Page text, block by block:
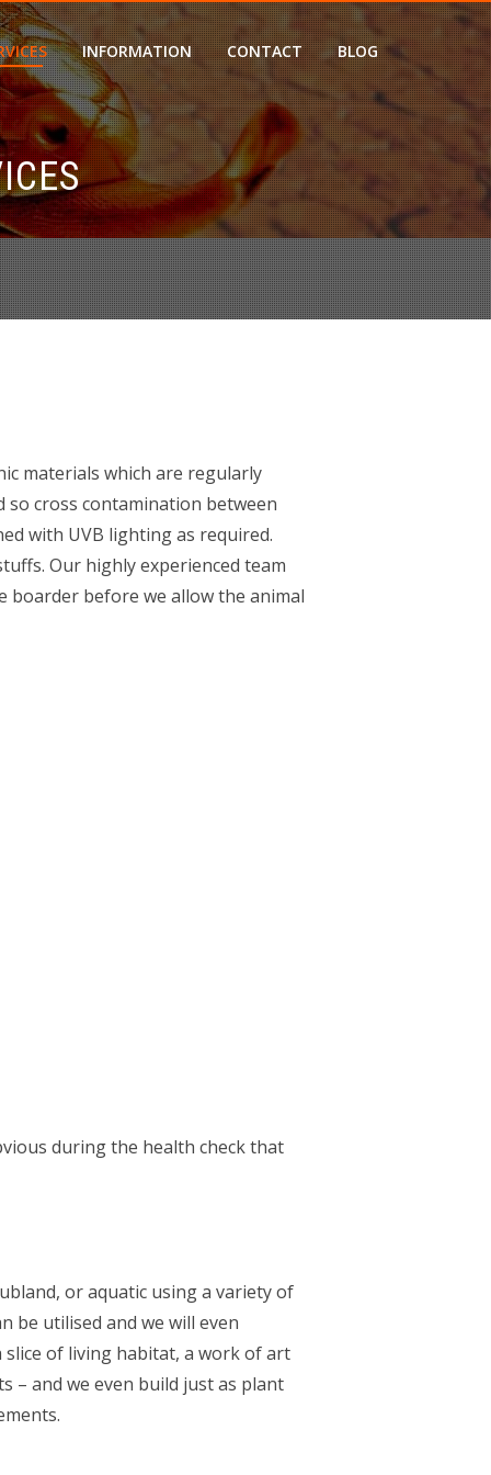
INFORMATION CONTACT BLOG
materials which are regularly
cross contamination between
with UVB lighting as required.
Our highly experienced team
boarder before we allow the animal
during the health check that
or aquatic using a variety of
be utilised and we will even
slice of living habitat, a work of art
– and we even build just as plant